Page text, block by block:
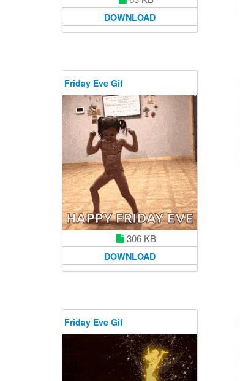
DOWNLOAD
Friday Eve Gif
306 KB
DOWNLOAD
Friday Eve Gif